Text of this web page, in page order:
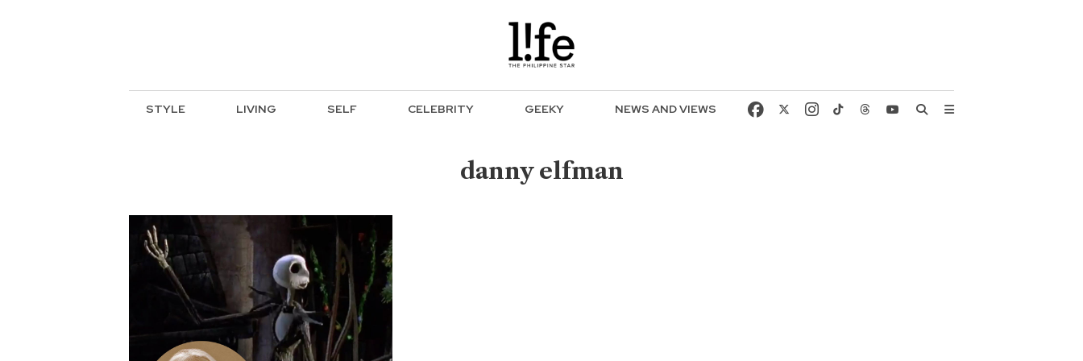
STYLE LIVING SELF CELEBRITY GEEKY NEWS AND VIEWS
danny elfman